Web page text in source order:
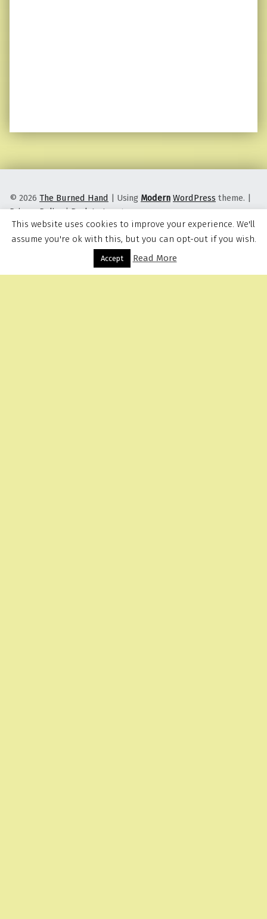
Menu
© 2026 The Burned Hand | Using Modern WordPress theme. |
Privacy Policy |Back to top ↑
This website uses cookies to improve your experience. We'll
assume you're ok with this, but you can opt-out if you wish.
Accept Read More